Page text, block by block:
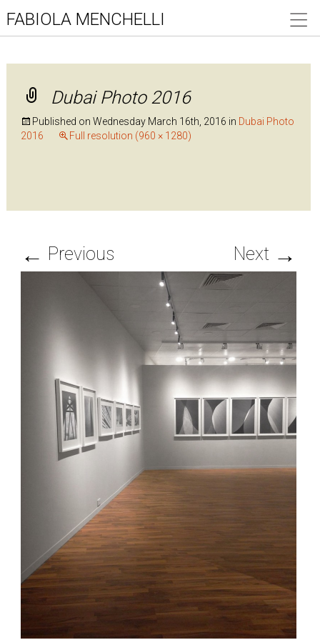
FABIOLA MENCHELLI
Dubai Photo 2016
Published on Wednesday March 16th, 2016 in Dubai Photo
2016
Full resolution (960 × 1280)
← Previous Next →